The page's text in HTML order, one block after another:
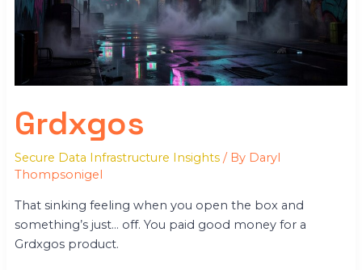
Grdxgos
Secure Data Infrastructure Insights/ By Daryl
Thompsonigel
That sinking feeling when you open the box and
something’s just… off. You paid good money for a
Grdxgos product.